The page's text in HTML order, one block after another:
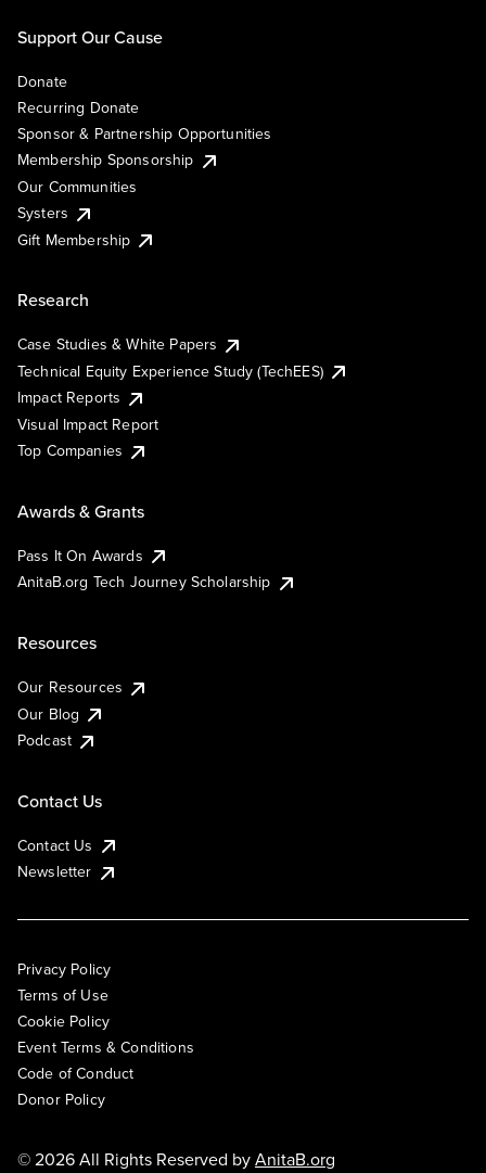
Support Our Cause
Donate
Recurring Donate
Sponsor & Partnership Opportunities
Membership Sponsorship
Our Communities
Systers
Gift Membership
Research
Case Studies & White Papers
Technical Equity Experience Study (TechEES)
Impact Reports
Visual Impact Report
Top Companies
Awards & Grants
Pass It On Awards
AnitaB.org Tech Journey Scholarship
Resources
Our Resources
Our Blog
Podcast
Contact Us
Contact Us
Newsletter
Privacy Policy
Terms of Use
Cookie Policy
Event Terms & Conditions
Code of Conduct
Donor Policy
© 2026 All Rights Reserved byAnitaB.org